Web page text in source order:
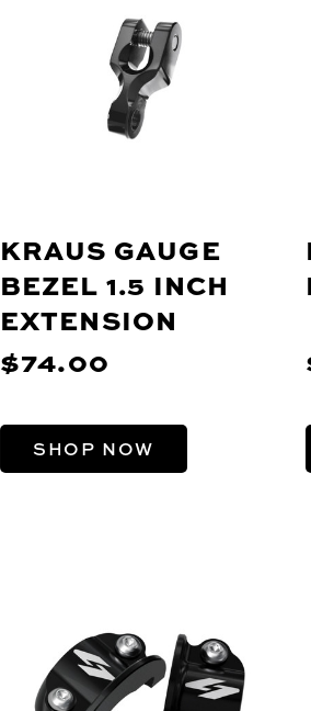
KRAUS GAUGE
BEZEL 1.5 INCH
EXTENSION
$74.00
SHOP NOW